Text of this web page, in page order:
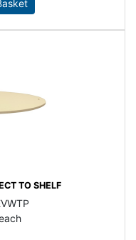
TO SHELF